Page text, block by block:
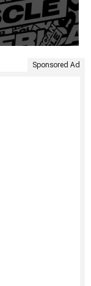
Sponsored Ad